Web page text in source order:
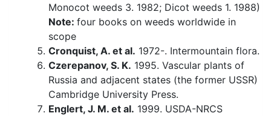
Monocot weeds 3. 1982; Dicot weeds 1. 1988)
Note: four books on weeds worldwide in
scope
Cronquist, A. et al. 1972-. Intermountain flora.
Czerepanov, S. K. 1995. Vascular plants of
Russia and adjacent states (the former USSR)
Cambridge University Press.
Englert, J. M. et al. 1999. USDA-NRCS